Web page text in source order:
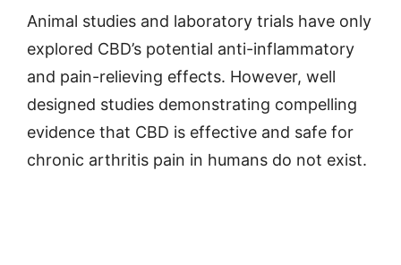
Animal studies and laboratory trials have only
explored CBD’s potential anti-inflammatory
and pain-relieving effects. However, well
designed studies demonstrating compelling
evidence that CBD is effective and safe for
chronic arthritis pain in humans do not exist.